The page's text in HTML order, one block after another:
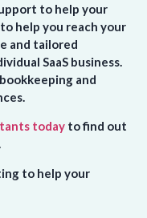
to help your
help you reach your
and tailored
SaaS business.
and
today to find out
to help your